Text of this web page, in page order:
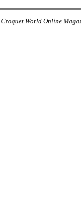
Croquet World Online